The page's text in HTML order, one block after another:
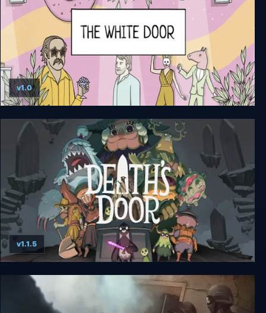
The White Door
v1.0
Death's Door - Deluxe Edition
v1.1.5